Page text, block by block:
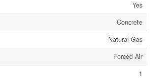
Yes
Concrete
Natural Gas
Forced Air
1